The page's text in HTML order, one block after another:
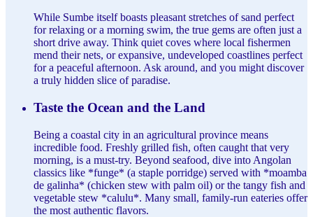
While Sumbe itself boasts pleasant stretches of sand perfect
for relaxing or a morning swim, the true gems are often just a
short drive away. Think quiet coves where local fishermen
mend their nets, or expansive, undeveloped coastlines perfect
for a peaceful afternoon. Ask around, and you might discover
a truly hidden slice of paradise.
Taste the Ocean and the Land
Being a coastal city in an agricultural province means
incredible food. Freshly grilled fish, often caught that very
morning, is a must-try. Beyond seafood, dive into Angolan
classics like *funge* (a staple porridge) served with *moamba
de galinha* (chicken stew with palm oil) or the tangy fish and
vegetable stew *calulu*. Many small, family-run eateries offer
the most authentic flavors.